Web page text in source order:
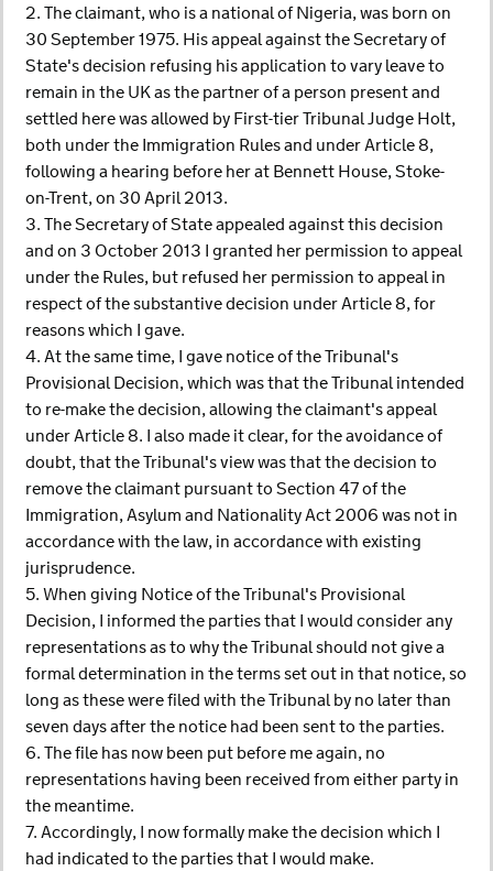
2. The claimant, who is a national of Nigeria, was born on
30 September 1975. His appeal against the Secretary of
State's decision refusing his application to vary leave to
remain in the UK as the partner of a person present and
settled here was allowed by First-tier Tribunal Judge Holt,
both under the Immigration Rules and under Article 8,
following a hearing before her at Bennett House, Stoke-
on-Trent, on 30 April 2013.
3. The Secretary of State appealed against this decision
and on 3 October 2013 I granted her permission to appeal
under the Rules, but refused her permission to appeal in
respect of the substantive decision under Article 8, for
reasons which I gave.
4. At the same time, I gave notice of the Tribunal's
Provisional Decision, which was that the Tribunal intended
to re-make the decision, allowing the claimant's appeal
under Article 8. I also made it clear, for the avoidance of
doubt, that the Tribunal's view was that the decision to
remove the claimant pursuant to Section 47 of the
Immigration, Asylum and Nationality Act 2006 was not in
accordance with the law, in accordance with existing
jurisprudence.
5. When giving Notice of the Tribunal's Provisional
Decision, I informed the parties that I would consider any
representations as to why the Tribunal should not give a
formal determination in the terms set out in that notice, so
long as these were filed with the Tribunal by no later than
seven days after the notice had been sent to the parties.
6. The file has now been put before me again, no
representations having been received from either party in
the meantime.
7. Accordingly, I now formally make the decision which I
had indicated to the parties that I would make.